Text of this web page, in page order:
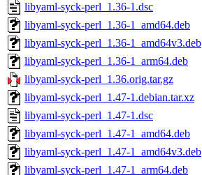
libyaml-syck-perl_1.36-1.dsc
libyaml-syck-perl_1.36-1_amd64.deb
libyaml-syck-perl_1.36-1_amd64v3.deb
libyaml-syck-perl_1.36-1_arm64.deb
libyaml-syck-perl_1.36.orig.tar.gz
libyaml-syck-perl_1.47-1.debian.tar.xz
libyaml-syck-perl_1.47-1.dsc
libyaml-syck-perl_1.47-1_amd64.deb
libyaml-syck-perl_1.47-1_amd64v3.deb
libyaml-syck-perl_1.47-1_arm64.deb